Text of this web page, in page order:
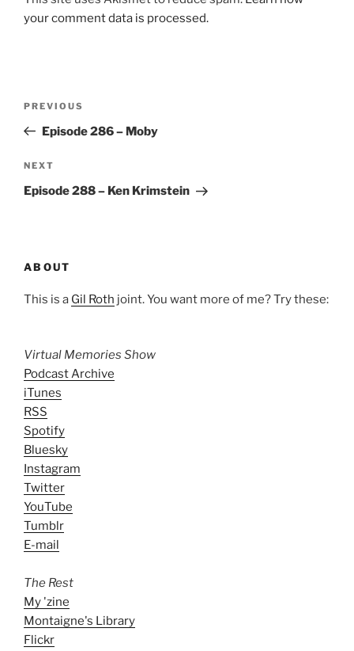
your comment data is processed.
Previous
Post
PREVIOUS
Episode 286 – Moby
Next
Post
NEXT
Episode 288 – Ken Krimstein
ABOUT
This is a Gil Roth joint. You want more of me? Try these:
Virtual Memories Show
Podcast Archive
iTunes
RSS
Spotify
Bluesky
Instagram
Twitter
YouTube
Tumblr
E-mail
The Rest
My 'zine
Montaigne's Library
Flickr